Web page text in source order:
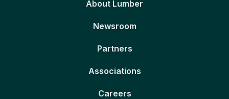
About Lumber
Newsroom
Partners
Associations
Careers